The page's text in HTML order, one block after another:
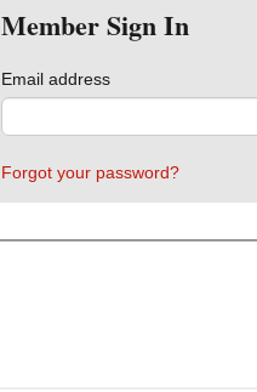
Member Sign In
Email address
Forgot your password?